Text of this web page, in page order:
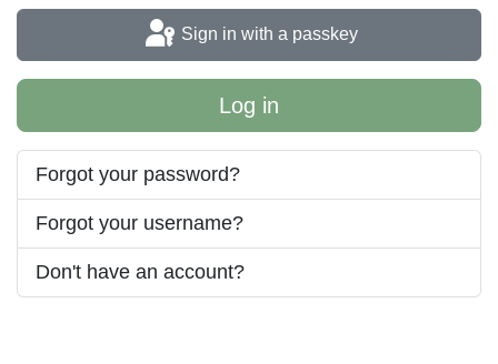
Sign in with a passkey
Log in
Forgot your password?
Forgot your username?
Don't have an account?